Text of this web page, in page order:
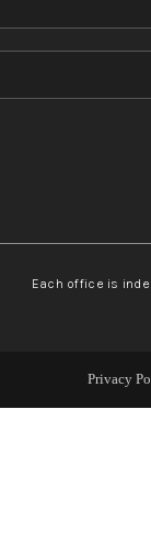
Each office is
Privacy